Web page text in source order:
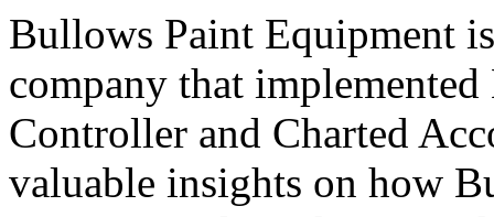
Bullows Paint Equipment
company that
Controller and Charted
valuable insights on how